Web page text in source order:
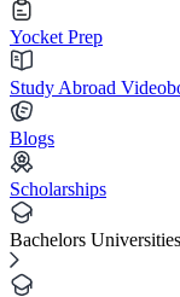
Yocket Prep
Study Abroad
Blogs
Scholarships
Bachelors Universities